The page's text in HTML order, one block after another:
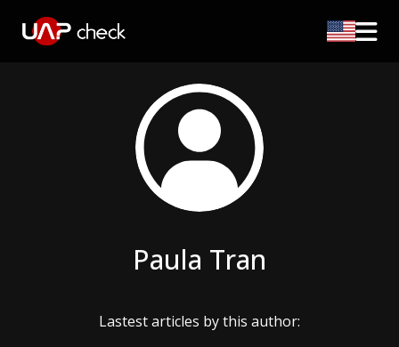
Paula Tran
Lastest articles by this author: